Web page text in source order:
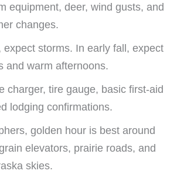
equipment, deer, wind gusts, and
changes.
expect storms. In early fall, expect
and warm afternoons.
charger, tire gauge, basic first-aid
lodging confirmations.
golden hour is best around
elevators, prairie roads, and
skies.